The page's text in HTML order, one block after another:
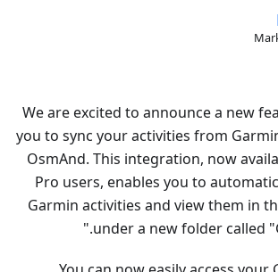
We are excited to announce a new
you to sync your activities from
OsmAnd. This integration, now
Pro users, enables you to
Garmin activities and view them in
under a new folder called